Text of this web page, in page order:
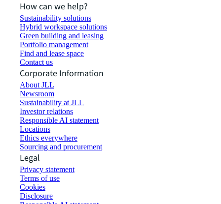
How can we help?
Sustainability solutions
Hybrid workspace solutions
Green building and leasing
Portfolio management
Find and lease space
Contact us
Corporate Information
About JLL
Newsroom
Sustainability at JLL
Investor relations
Responsible AI statement
Locations
Ethics everywhere
Sourcing and procurement
Legal
Privacy statement
Terms of use
Cookies
Disclosure